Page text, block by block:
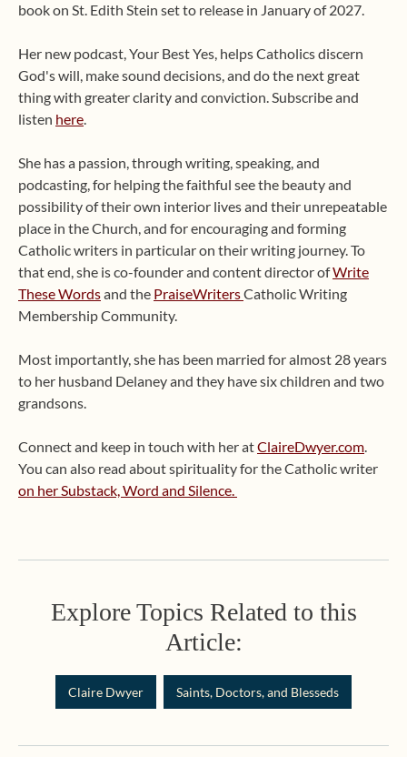
book on St. Edith Stein set to release in January of 2027.
Her new podcast, Your Best Yes, helps Catholics discern
God's will, make sound decisions, and do the next great
thing with greater clarity and conviction. Subscribe and
listen here.
She has a passion, through writing, speaking, and
podcasting, for helping the faithful see the beauty and
possibility of their own interior lives and their unrepeatable
place in the Church, and for encouraging and forming
Catholic writers in particular on their writing journey. To
that end, she is co-founder and content director ofWrite
These Wordsand the PraiseWritersCatholic Writing
Membership Community.
Most importantly, she has been married for almost 28 years
to her husband Delaney and they have six children and two
grandsons.
Connect and keep in touch with her atClaireDwyer.com.
You can also read about spirituality for the Catholic writer
on her Substack, Word and Silence.
Explore Topics Related to this
Article:
Claire Dwyer Saints, Doctors, and Blesseds